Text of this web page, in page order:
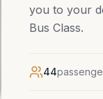
you to your
Bus Class.
44